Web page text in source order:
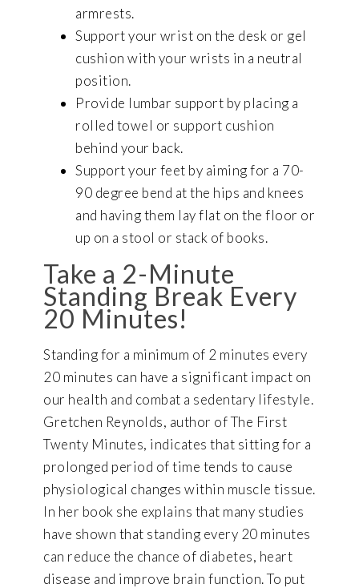
armrests.
Support your wrist on the desk or gel
cushion with your wrists in a neutral
position.
Provide lumbar support by placing a
rolled towel or support cushion
behind your back.
Support your feet by aiming for a 70-
90 degree bend at the hips and knees
and having them lay flat on the floor or
up on a stool or stack of books.
Take a 2-Minute
Standing Break Every
20 Minutes!
Standing for a minimum of 2 minutes every
20 minutes can have a significant impact on
our health and combat a sedentary lifestyle.
Gretchen Reynolds, author of The First
Twenty Minutes, indicates that sitting for a
prolonged period of time tends to cause
physiological changes within muscle tissue.
In her book she explains that many studies
have shown that standing every 20 minutes
can reduce the chance of diabetes, heart
disease and improve brain function. To put